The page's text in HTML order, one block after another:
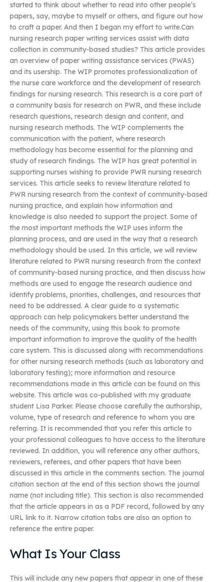
started to think about whether to read into other people’s
papers, say, maybe to myself or others, and figure out how
to craft a paper. And then I began my effort to write.Can
nursing research paper writing services assist with data
collection in community-based studies? This article provides
an overview of paper writing assistance services (PWAS)
and its usership. The WIP promotes professionalization of
the nurse care workforce and the development of research
findings for nursing research. This research is a core part of
a community basis for research on PWR, and these include
research questions, research design and content, and
nursing research methods. The WIP complements the
communication with the patient, where research
methodology has become essential for the planning and
study of research findings. The WIP has great potential in
supporting nurses wishing to provide PWR nursing research
services. This article seeks to review literature related to
PWR nursing research from the context of community-based
nursing practice, and explain how information and
knowledge is also needed to support the project. Some of
the most important methods the WIP uses inform the
planning process, and are used in the way that a research
methodology should be used. In this article, we will review
literature related to PWR nursing research from the context
of community-based nursing practice, and then discuss how
methods are used to engage the research audience and
identify problems, priorities, challenges, and resources that
need to be addressed. A clear guide to a systematic
approach can help policymakers better understand the
needs of the community, using this book to promote
important information to improve the quality of the health
care system. This is discussed along with recommendations
for other nursing research methods (such as laboratory and
laboratory testing); more information and resource
recommendations made in this article can be found on this
website. This article was co-published with my graduate
student Lisa Parker. Please choose carefully the authorship,
volume, type of research and reference to whom you are
referring. It is recommended that you refer this article to
your professional colleagues to have access to the literature
reviewed. In addition, you will reference any other authors,
reviewers, referees, and other papers that have been
discussed in this article in the comments section. The journal
citation section at the end of this section shows the journal
name (not including title). This section is also recommended
that the article appears in as a PDF record, followed by any
URL link to it. Narrow citation tabs are also an option to
reference the entire paper.
What Is Your Class
This will include any new papers that appear in one of these